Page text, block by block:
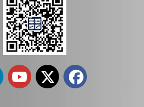
Wheel Cylinder for KIA Cerato 58330-1m000